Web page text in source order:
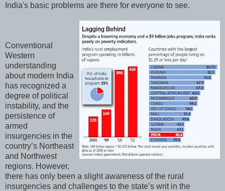
India's basic problems are there for everyone to see.
Conventional
Western
understanding
about modern India
has recognized a
degree of political
instability, and the
persistence of
armed
insurgencies in the
country’s Northeast
and Northwest
regions. However,
there has only been a slight awareness of the rural
insurgencies and challenges to the state’s writ in the